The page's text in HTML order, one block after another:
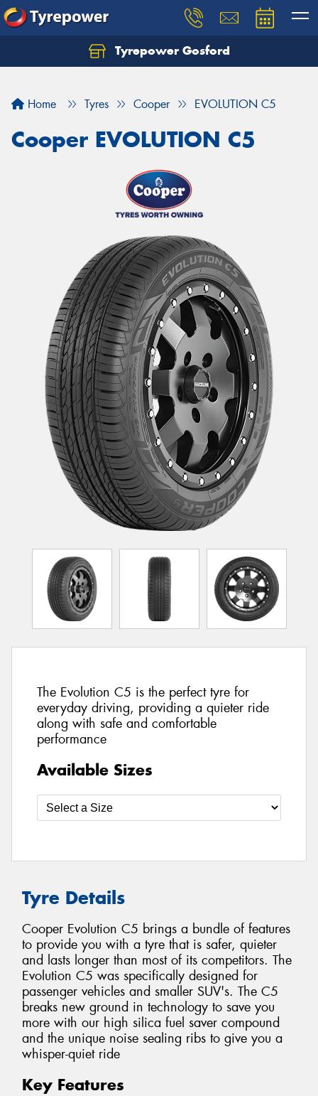
Tyrepower Gosford
Home Tyres Cooper EVOLUTION C5
Cooper EVOLUTION C5
The Evolution C5 is the perfect tyre for
everyday driving, providing a quieter ride
along with safe and comfortable
performance
Available Sizes
Tyre Details
Cooper Evolution C5 brings a bundle of features
to provide you with a tyre that is safer, quieter
and lasts longer than most of its competitors. The
Evolution C5 was specifically designed for
passenger vehicles and smaller SUV's. The C5
breaks new ground in technology to save you
more with our high silica fuel saver compound
and the unique noise sealing ribs to give you a
whisper-quiet ride
Key Features